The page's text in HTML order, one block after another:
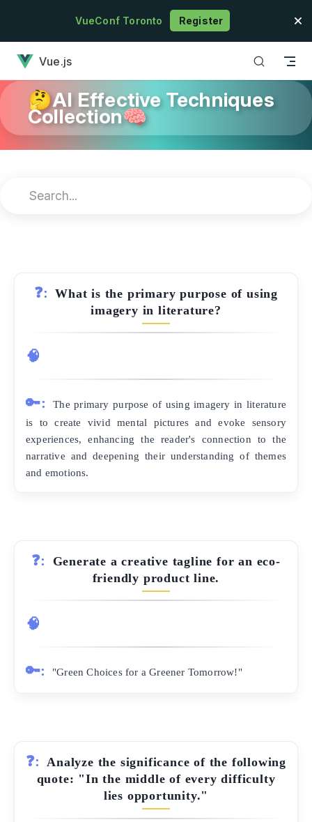
Skip to contentVueConf Toronto Register
Vue.js
🤔AI Effective Techniques
Collection🧠
❓:
What is the primary purpose of using
imagery in literature?
🧠
🔑:
The primary purpose of using imagery in literature
is to create vivid mental pictures and evoke sensory
experiences, enhancing the reader's connection to the
narrative and deepening their understanding of themes
and emotions.
❓:
Generate a creative tagline for an eco-
friendly product line.
🧠
🔑: "Green Choices for a Greener Tomorrow!"
❓:
Analyze the significance of the following
quote: "In the middle of every difficulty
lies opportunity."